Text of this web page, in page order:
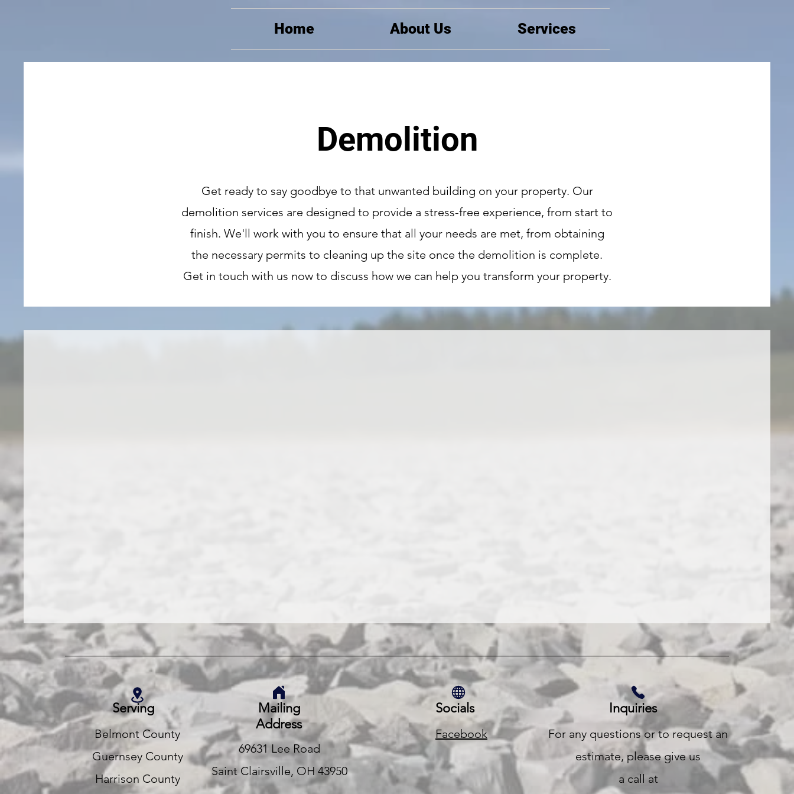
Home About Us Services
Demolition
Get ready to say goodbye to that unwanted building on your property. Our
demolition services are designed to provide a stress-free experience, from start to
finish. We'll work with you to ensure that all your needs are met, from obtaining
the necessary permits to cleaning up the site once the demolition is complete.
Get in touch with us now to discuss how we can help you transform your property.
Serving
Belmont County
Guernsey County
Harrison County
Mailing
Address
69631 Lee Road
Saint Clairsville, OH 43950
Socials
Facebook
Inquiries
For any questions or to request an
estimate, please give us
a call at